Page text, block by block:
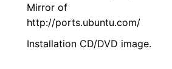
Mirror of
http://ports.ubuntu.com/
Installation CD/DVD image.